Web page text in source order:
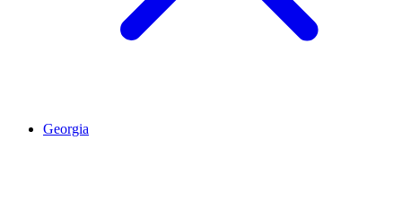
Georgia